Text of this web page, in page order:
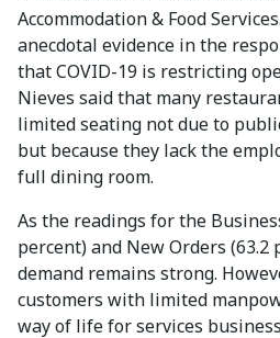
Accommodation & Food
anecdotal evidence in the
that COVID-19 is restricting
Nieves said that many
limited seating not due to
but because they lack the
full dining room.
As the readings for the
percent) and New Orders (63.2
demand remains strong.
customers with limited
way of life for services